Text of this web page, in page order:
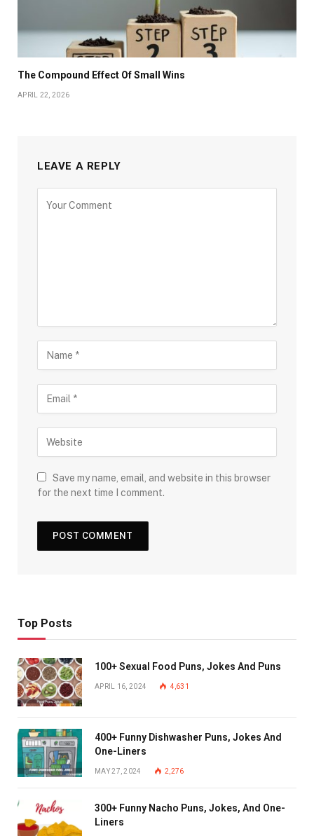
The Compound Effect Of Small Wins
APRIL 22, 2026
LEAVE A REPLY
Save my name, email, and website in this browser
for the next time I comment.
Top Posts
100+ Sexual Food Puns, Jokes And Puns
APRIL 16, 2024 4,631
400+ Funny Dishwasher Puns, Jokes And
One-Liners
MAY 27, 2024 2,276
300+ Funny Nacho Puns, Jokes, And One-
Liners